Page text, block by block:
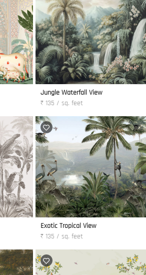
Jungle Waterfall View
₹ 135 / sq. feet
Exotic Tropical View
₹ 135 / sq. feet